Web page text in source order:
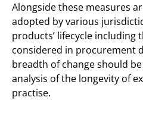
Alongside these measures
adopted by various
products’ lifecycle including
considered in procurement
breadth of change should
analysis of the longevity of
practise.